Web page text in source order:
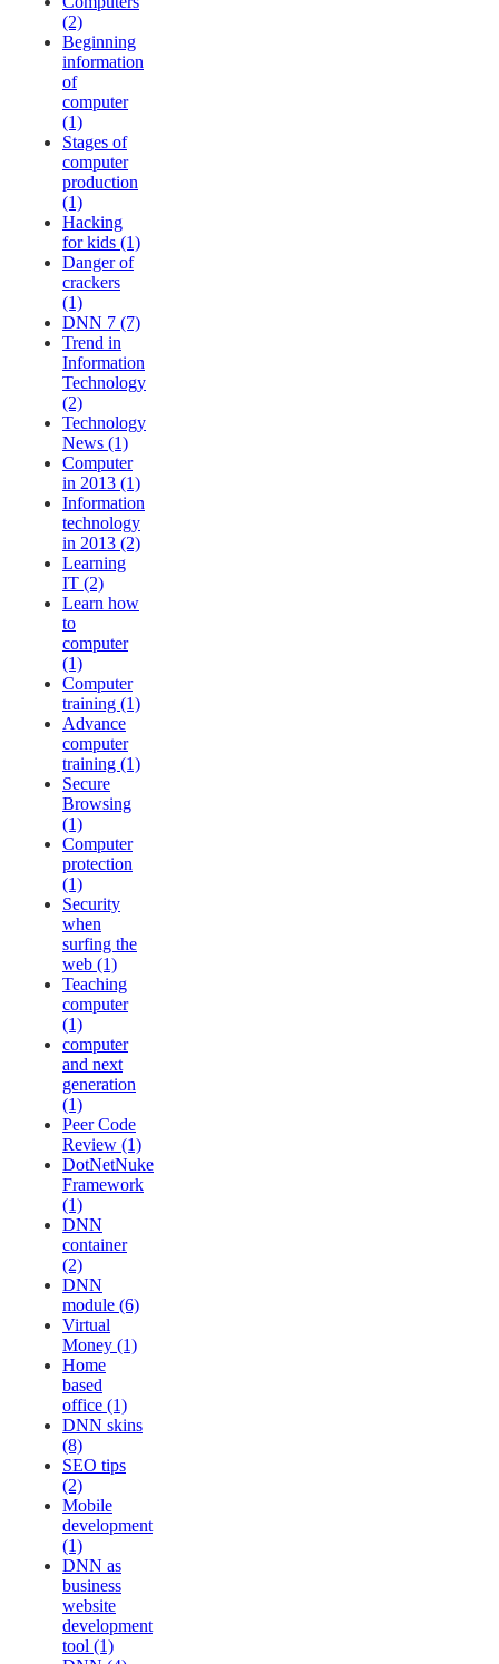
(2)
Beginning
information
of
computer
(1)
Stages of
computer
production
(1)
Hacking
for kids (1)
Danger of
crackers
(1)
DNN 7 (7)
Trend in
Information
Technology
(2)
Technology
News (1)
Computer
in 2013 (1)
Information
technology
in 2013 (2)
Learning
IT (2)
Learn how
to
computer
(1)
Computer
training (1)
Advance
computer
training (1)
Secure
Browsing
(1)
Computer
protection
(1)
Security
when
surfing the
web (1)
Teaching
computer
(1)
computer
and next
generation
(1)
Peer Code
Review (1)
DotNetNuke
Framework
(1)
DNN
container
(2)
DNN
module (6)
Virtual
Money (1)
Home
based
office (1)
DNN skins
(8)
SEO tips
(2)
Mobile
development
(1)
DNN as
business
website
development
tool (1)